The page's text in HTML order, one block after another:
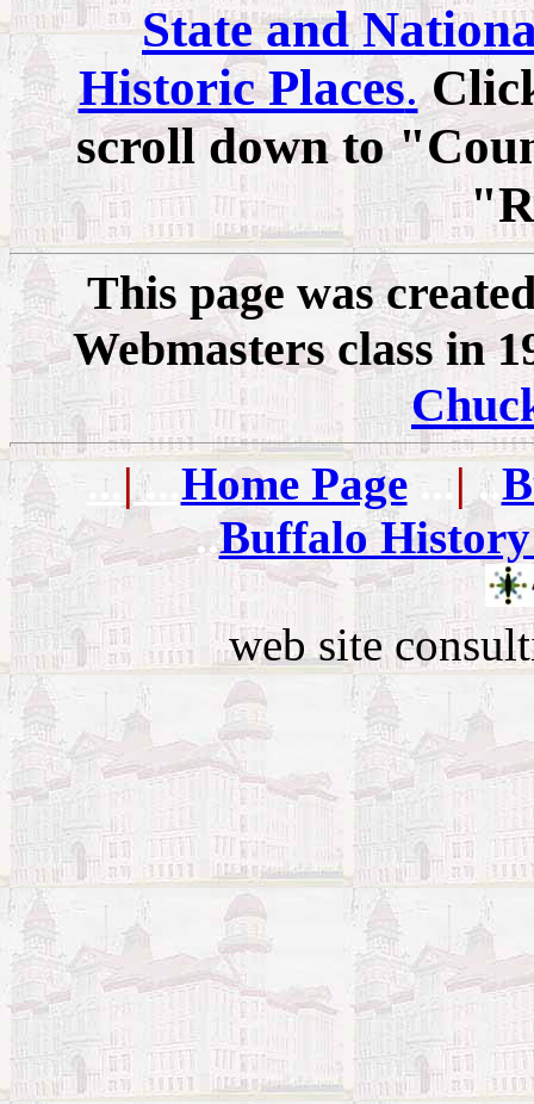
State and
Historic Places.
scroll down to
This page was
Webmasters class in
... |... Home Page ...| ..
..Buffalo
web site